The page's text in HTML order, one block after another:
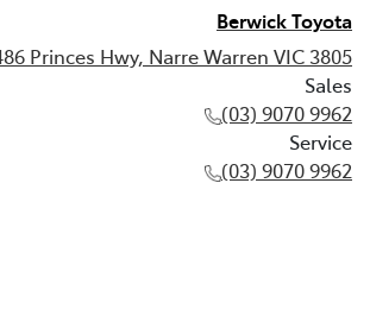
Berwick Toyota
Princes Hwy, Narre Warren VIC 3805
Sales
(03) 9070 9962
Service
(03) 9070 9962